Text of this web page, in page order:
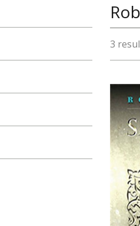
3